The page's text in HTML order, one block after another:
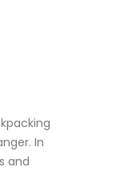
In
and